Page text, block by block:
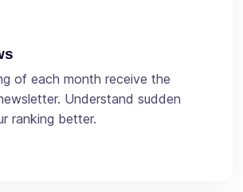
of each month receive the
Understand sudden
ranking better.